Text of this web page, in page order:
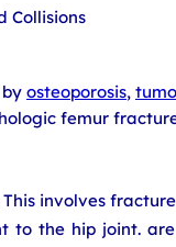
Collisions
osteoporosis,
femur
This involves
to the hip joint.